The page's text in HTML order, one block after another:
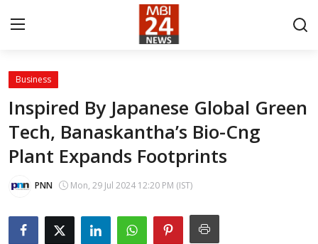
Contact
About
India
Business
Business
Inspired By Japanese Global Green
Tech, Banaskantha’s Bio-Cng
Plant Expands Footprints
PNN Mon, 29 Jul 2024 12:20 PM (IST)